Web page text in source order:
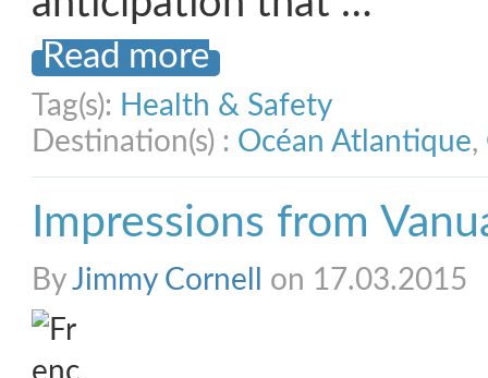
Read more
Tag(s): Health & Safety
Destination(s) : Océan Atlantique,
Impressions from
ByJimmy Cornell on 17.03.2015